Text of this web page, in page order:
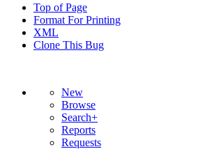
Top of Page
Format For Printing
XML
Clone This Bug
New
Browse
Search+
Reports
Requests